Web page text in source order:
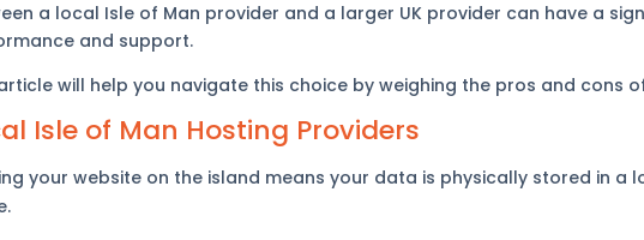
a local Isle of Man provider and a larger UK provider can have a
and support.
will help you navigate this choice by weighing the pros and cons
Isle of Man Hosting Providers
your website on the island means your data is physically stored in a